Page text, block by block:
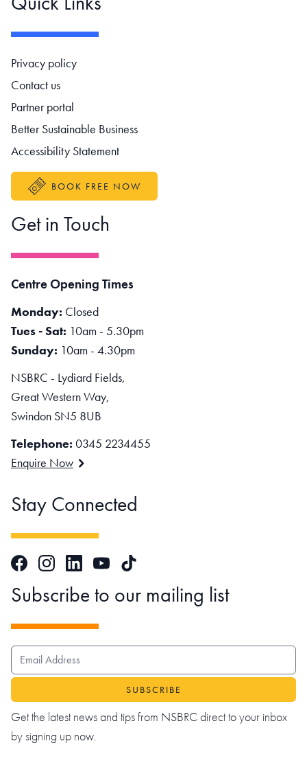
Footer navigation
Privacy policy
Contact us
Partner portal
Better Sustainable Business
Accessibility Statement
BOOK FREE NOW
Get in Touch
Centre Opening Times
Monday: Closed
Tues - Sat: 10am - 5.30pm
Sunday: 10am - 4.30pm
NSBRC - Lydiard Fields,
Great Western Way,
Swindon SN5 8UB
Telephone: 0345 2234455
Enquire Now
Stay Connected
FacebookInstagramLinkedInYouTubeTikTok
Subscribe to our mailing list
EMAIL ADDRESS
Get the latest news and tips from NSBRC direct to your inbox
by signing up now.